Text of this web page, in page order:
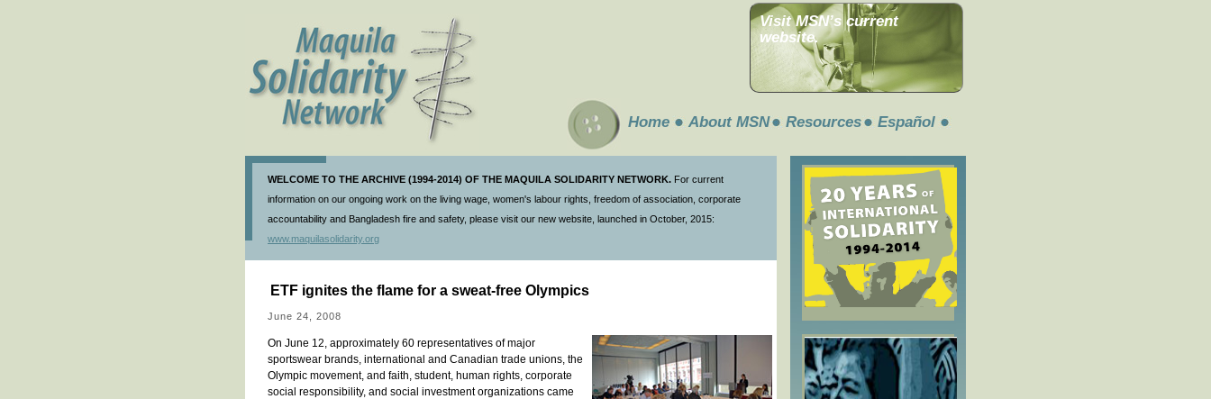
Visit MSN’s current
website.
Home About MSN Resources Español
WELCOME TO THE ARCHIVE (1994-2014) OF THE MAQUILA SOLIDARITY NETWORK. For current
information on our ongoing work on the living wage, women's labour rights, freedom of association, corporate
accountability and Bangladesh fire and safety, please visit our new website, launched in October, 2015:
www.maquilasolidarity.org
ETF ignites the flame for a sweat-free Olympics
June 24, 2008
On June 12, approximately 60 representatives of major
sportswear brands, international and Canadian trade unions, the
Olympic movement, and faith, student, human rights, corporate
social responsibility, and social investment organizations came